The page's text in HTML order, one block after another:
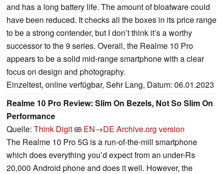
and has a long battery life. The amount of bloatware could
have been reduced. It checks all the boxes in its price range
to be a strong contender, but I don’t think it’s a worthy
successor to the 9 series. Overall, the Realme 10 Pro
appears to be a solid mid-range smartphone with a clear
focus on design and photography.
Einzeltest, online verfügbar, Sehr Lang, Datum: 06.01.2023
Realme 10 Pro Review: Slim On Bezels, Not So Slim On
Performance
Quelle: Think Digit EN→DE Archive.org version
The Realme 10 Pro 5G is a run-of-the-mill smartphone
which does everything you’d expect from an under-Rs
20,000 Android phone and does it well. However, the